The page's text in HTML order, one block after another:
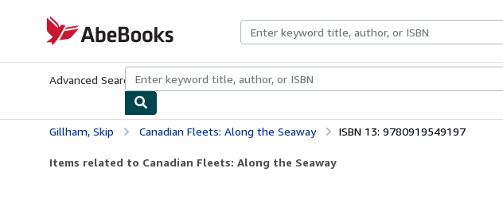
AbeBooks.com
Advanced Search Browse CollectionsRare BooksArt & Collectibles
Gillham, Skip Canadian Fleets: Along the Seaway ISBN 13: 9780919549197
Items related to Canadian Fleets: Along the Seaway